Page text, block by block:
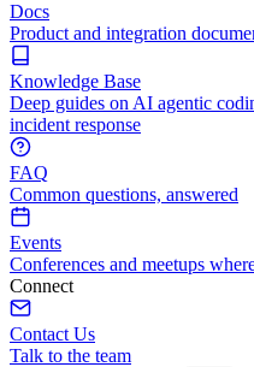
Docs
Product and integration
Knowledge Base
Deep guides on AI agentic
incident response
FAQ
Common questions, answered
Events
Conferences and meetups
Connect
Contact Us
Talk to the team